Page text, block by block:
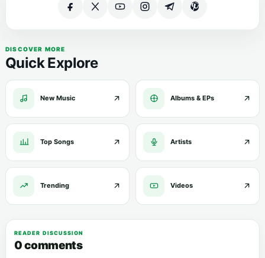
DISCOVER MORE
Quick Explore
New Music Albums & EPs
Top Songs Artists
Trending Videos
READER DISCUSSION
0 comments